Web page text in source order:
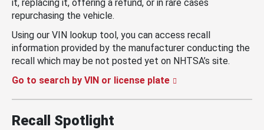
it, replacing it, offering a refund, or in rare cases
repurchasing the vehicle.
Using our VIN lookup tool, you can access recall
information provided by the manufacturer conducting the
recall which may be not posted yet on NHTSA’s site.
Go to search by VIN or license plate
Recall Spotlight